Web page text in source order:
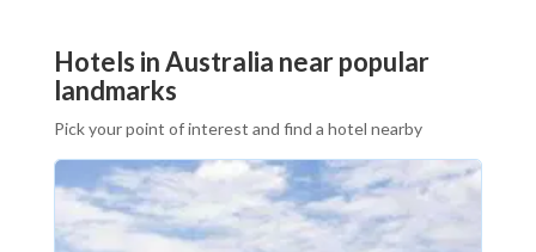
Hotels in Australia near popular
landmarks
Pick your point of interest and find a hotel nearby